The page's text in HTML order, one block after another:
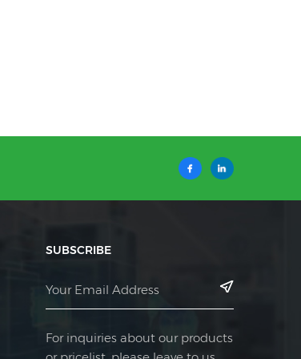
SUBSCRIBE
For inquiries about our products